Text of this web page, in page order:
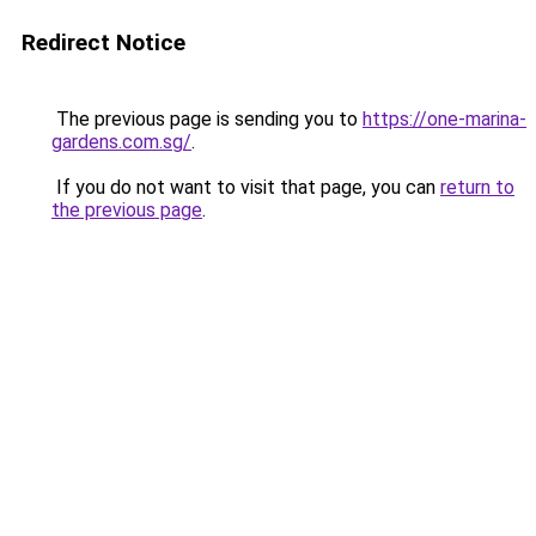
Redirect Notice
The previous page is sending you to https://one-marina-
gardens.com.sg/.
If you do not want to visit that page, you can return to
the previous page.